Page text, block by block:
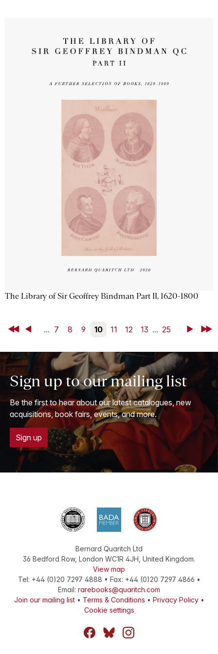
The Library of Sir Geoffrey Bindman Part II, 1620-1800
First Back ... 7 8 9 10 11 12 13 ... 25 NextLast
Sign up to our mailing list
Be the first to hear about our latest catalogues, new
acquisitions, book fairs, events, and more.
Sign up
Bernard Quaritch Ltd
36 Bedford Row, London WC1R 4JH United Kingdom.
View map
Tel: +44 (0)20 7297 4888 • Fax: +44 (0)20 7297 4866 •
Email: rarebooks@quaritch.com
Join our mailing list• Terms & Conditions • Privacy Policy•
Cookie settings